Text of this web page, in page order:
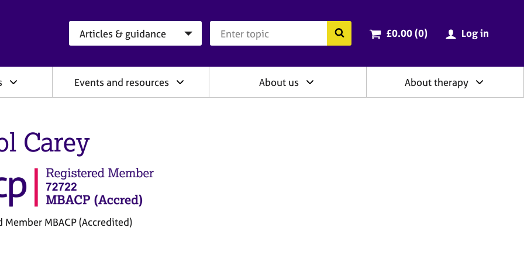
Search the BACP website
Cart total:
£0.00 (0items
) Log in
Events and resources About us About therapy
Carey
Member MBACP (Accredited)